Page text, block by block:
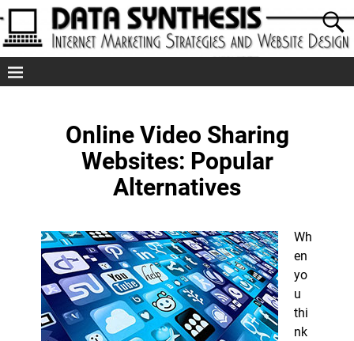
Online Video Sharing
Websites: Popular
Alternatives
Wh
en
yo
u
thi
nk